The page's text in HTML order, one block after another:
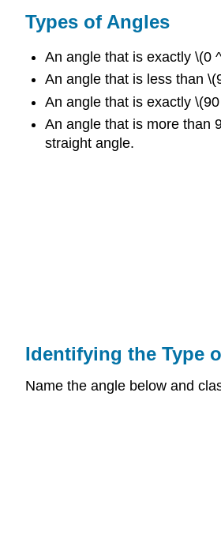
Types of Angles
An angle that is exactly \(0
An angle that is less than
An angle that is exactly
An angle that is more than
straight angle.
Identifying the Type
Name the angle below and